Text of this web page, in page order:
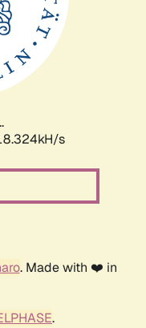
s
. Made with ❤️ in
.